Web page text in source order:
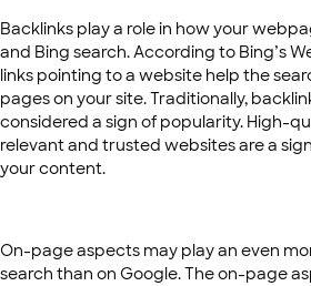
Backlinks play a role in how your
and Bing search. According to Bing’s
links pointing to a website help the
pages on your site. Traditionally,
considered a sign of popularity. High-
relevant and trusted websites are a
your content.
On-page aspects may play an even
search than on Google. The on-page